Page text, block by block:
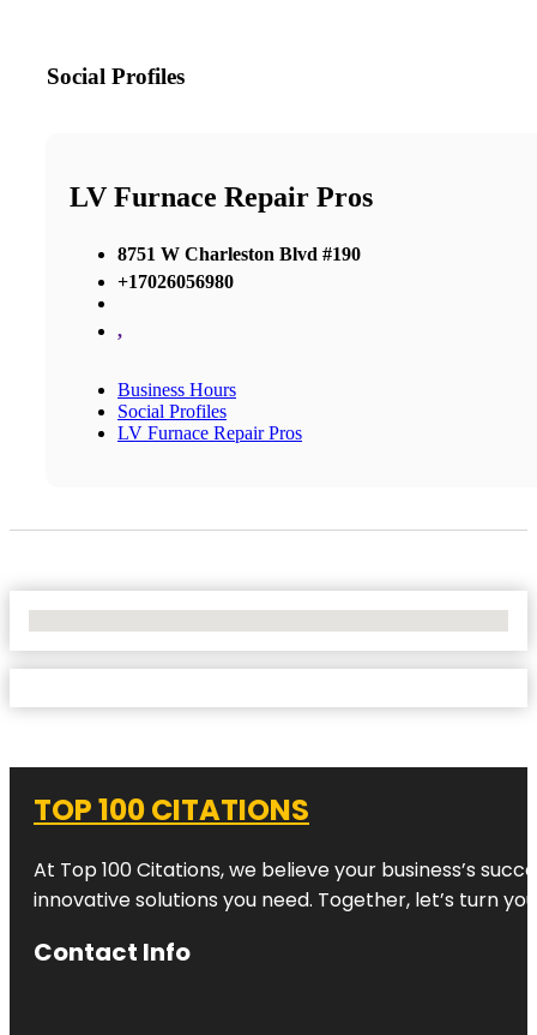
Social Profiles
LV Furnace Repair Pros
8751 W Charleston Blvd #190
+17026056980
,
Business Hours
Social Profiles
LV Furnace Repair Pros
TOP 100 CITATIONS
At Top 100 Citations, we believe your business’s
innovative solutions you need. Together, let’s turn
Contact Info